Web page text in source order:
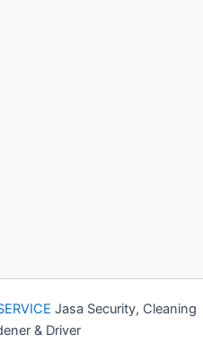
Jasa Security, Cleaning
& Driver